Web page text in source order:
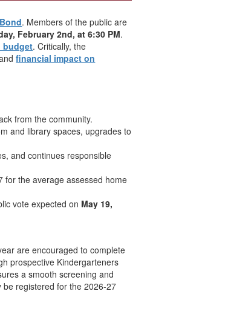
. Members of the public are
February 2nd, at 6:30 PM.
budget. Critically, the
financial impact on
from the community.
and library spaces, upgrades to
and continues responsible
for the average assessed home
vote expected on May 19,
are encouraged to complete
prospective Kindergarteners
a smooth screening and
be registered for the 2026-27